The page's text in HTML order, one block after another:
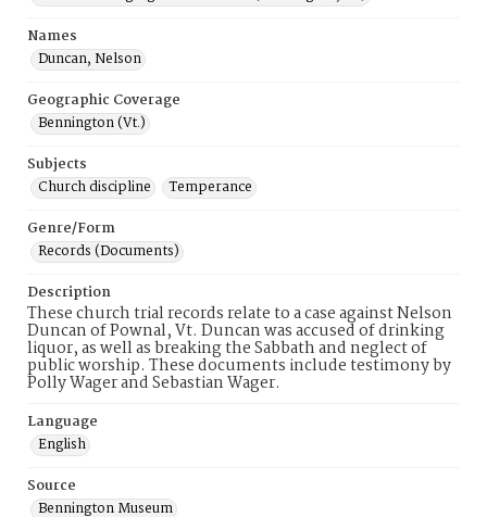
Names
Duncan, Nelson
Geographic Coverage
Bennington (Vt.)
Subjects
Church discipline
Temperance
Genre/Form
Records (Documents)
Description
These church trial records relate to a case against Nelson
Duncan of Pownal, Vt. Duncan was accused of drinking
liquor, as well as breaking the Sabbath and neglect of
public worship. These documents include testimony by
Polly Wager and Sebastian Wager.
Language
English
Source
Bennington Museum